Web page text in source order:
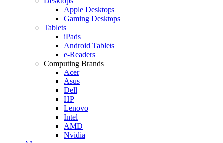
Apple Desktops
Gaming Desktops
Tablets
iPads
Android Tablets
e-Readers
Computing Brands
Acer
Asus
Dell
HP
Lenovo
Intel
AMD
Nvidia